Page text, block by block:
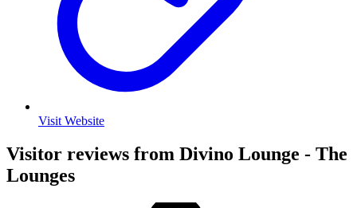
Visit Website
Visitor reviews from Divino Lounge - The
Lounges